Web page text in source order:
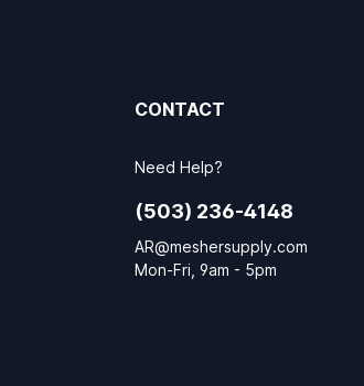
CONTACT
Need Help?
(503) 236-4148
AR@meshersupply.com
Mon-Fri, 9am - 5pm